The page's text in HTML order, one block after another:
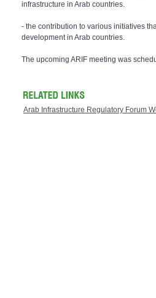
infrastructure in Arab countries.
- the contribution to various initiatives
development in Arab countries.
The upcoming ARIF meeting was
Arab Infrastructure Regulatory Forum